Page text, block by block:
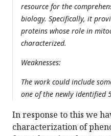
resource for the
biology. Specifically, it
proteins whose role in
characterized.
Weaknesses:
The work could include
one of the newly identified
In response to this we
characterization of